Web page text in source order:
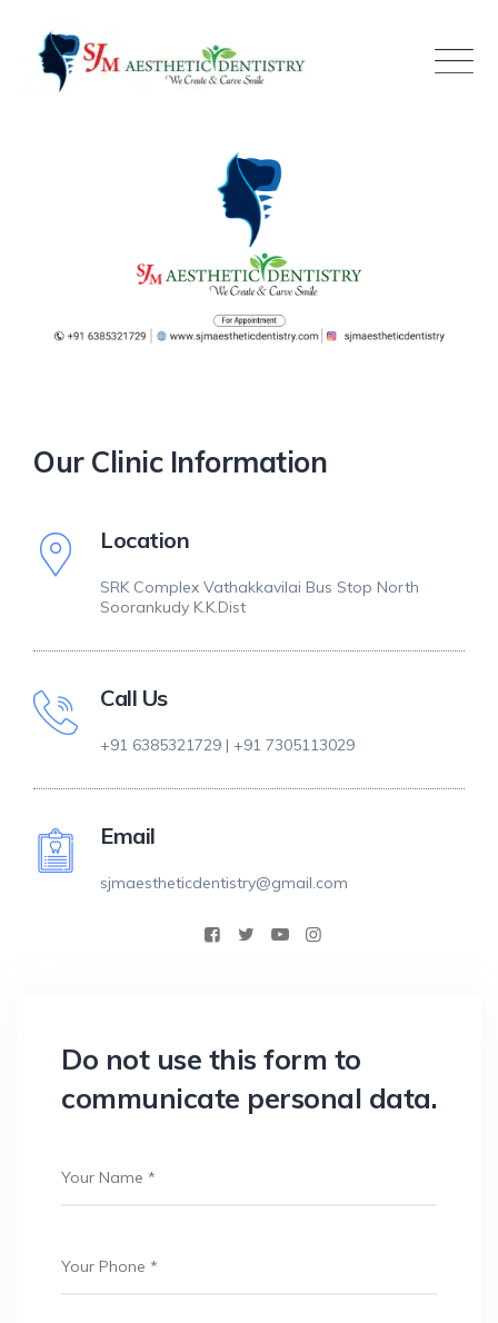
content
Our Clinic Information
Location
SRK Complex Vathakkavilai Bus Stop North
Soorankudy K.K.Dist
Call Us
+91 6385321729 | +91 7305113029
Email
sjmaestheticdentistry@gmail.com
Do not use this form to
communicate personal data.